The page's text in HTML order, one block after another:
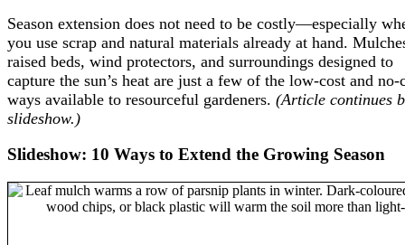
Season extension does not need to be costly—especially
you use scrap and natural materials already at hand.
raised beds, wind protectors, and surroundings designed to
capture the sun’s heat are just a few of the low-cost and no-
ways available to resourceful gardeners. (Article continues
slideshow.)
Slideshow: 10 Ways to Extend the Growing Season